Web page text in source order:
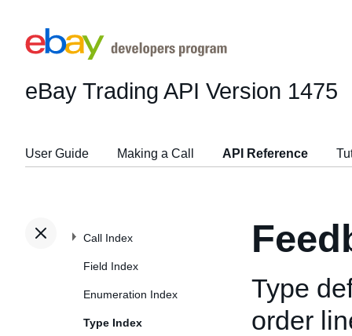
eBay Trading API Version 1475
User Guide Making a Call API Reference
Call Index
Field Index
Enumeration Index
Type Index
Type
order